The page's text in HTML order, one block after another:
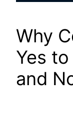
Why
Yes
and